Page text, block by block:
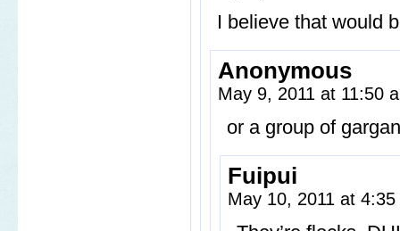
I believe that would
Anonymous
May 9, 2011 at 11:50
or a group of
Fuipui
May 10, 2011 at